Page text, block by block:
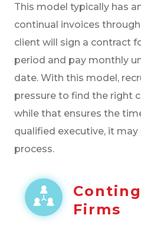
This model typically has
continual invoices
client will sign a contract
period and pay monthly
date. With this model,
pressure to find the right
while that ensures the
qualified executive, it
process.
Firms